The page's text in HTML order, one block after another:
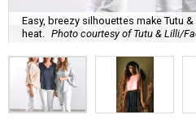
Easy, breezy silhouettes make Tutu
heat.
Photo courtesy of Tutu & Lilli/